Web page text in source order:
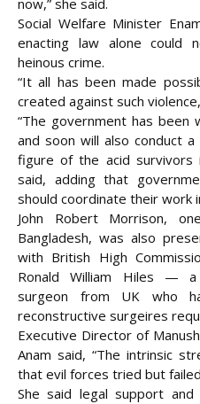
now,” she said.
Social Welfare Minister
enacting law alone could
heinous crime.
“It all has been made
created against such
“The government has been
and soon will also conduct
figure of the acid survivors
said, adding that
should coordinate their work
John Robert Morrison,
Bangladesh, was also
with British High
Ronald William Hiles — a
surgeon from UK who
reconstructive surgeires
Executive Director of
Anam said, “The intrinsic
that evil forces tried but
She said legal support